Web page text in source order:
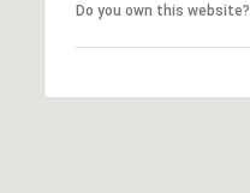
Do you own this website?